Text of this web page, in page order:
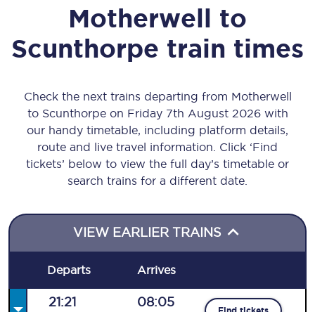
Motherwell to
Scunthorpe train times
Check the next trains departing from Motherwell
to Scunthorpe on Friday 7th August 2026 with
our handy timetable, including platform details,
route and live travel information. Click ‘Find
tickets’ below to view the full day’s timetable or
search trains for a different date.
VIEW EARLIER TRAINS
Departs Arrives
21:21 08:05